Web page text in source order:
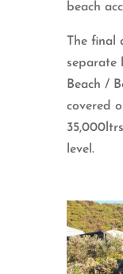
beach
The
separate
Beach /
covered
level.